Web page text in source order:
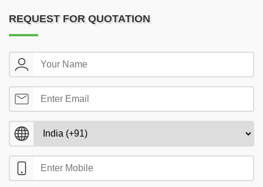
REQUEST FOR QUOTATION